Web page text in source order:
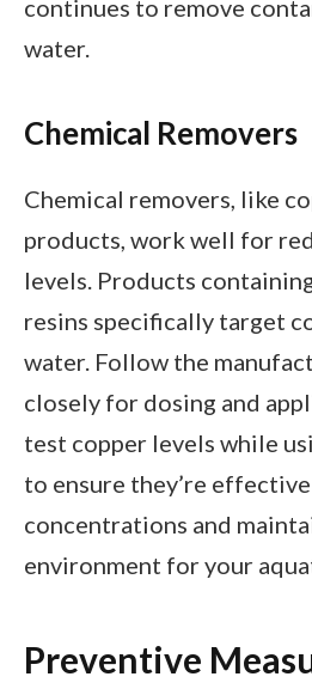
continues to remove
water.
Chemical Removers
Chemical removers, like
products, work well for
levels. Products
resins specifically target
water. Follow the
closely for dosing and
test copper levels while
to ensure they’re
concentrations and
environment for your
Preventive